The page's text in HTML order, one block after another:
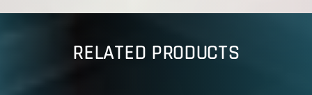
RELATED PRODUCTS